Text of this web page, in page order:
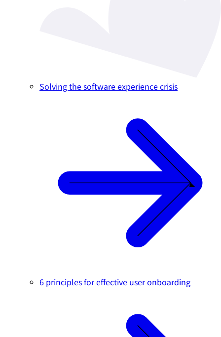
Solving the software experience crisis
6 principles for effective user onboarding